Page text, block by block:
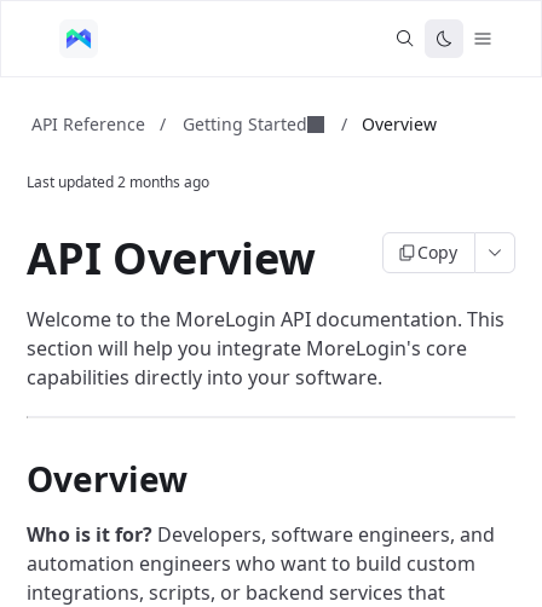
API Reference / Getting Started / Overview
Last updated2 months ago
API Overview Copy
Welcome to the MoreLogin API documentation. This
section will help you integrate MoreLogin's core
capabilities directly into your software.
Overview
Who is it for? Developers, software engineers, and
automation engineers who want to build custom
integrations, scripts, or backend services that